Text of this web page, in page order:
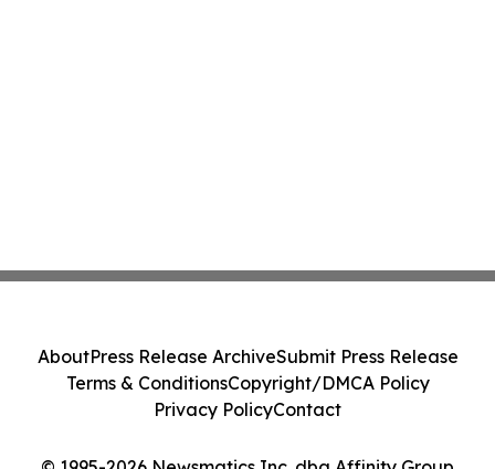
AboutPress Release ArchiveSubmit Press Release
Terms & ConditionsCopyright/DMCA Policy
Privacy PolicyContact